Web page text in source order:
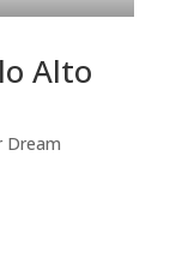
Alto
Dream